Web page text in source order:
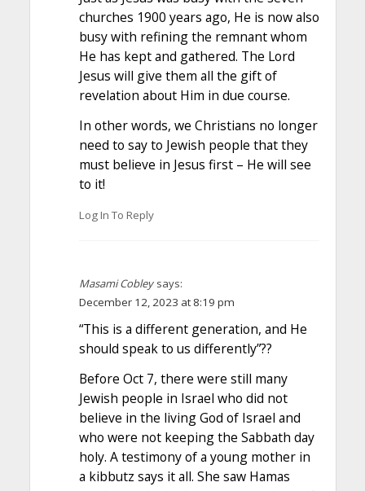
churches 1900 years ago, He is now also
busy with refining the remnant whom
He has kept and gathered. The Lord
Jesus will give them all the gift of
revelation about Him in due course.
In other words, we Christians no longer
need to say to Jewish people that they
must believe in Jesus first – He will see
to it!
Log In To Reply
Masami Cobley says:
December 12, 2023 at 8:19 pm
“This is a different generation, and He
should speak to us differently”??
Before Oct 7, there were still many
Jewish people in Israel who did not
believe in the living God of Israel and
who were not keeping the Sabbath day
holy. A testimony of a young mother in
a kibbutz says it all. She saw Hamas